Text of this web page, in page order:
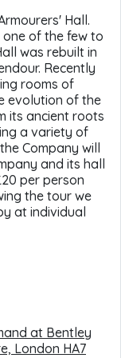
Hall.
one of the few to
was rebuilt in
Recently
rooms of
evolution of the
its ancient roots
a variety of
Company will
and its hall
per person
the tour we
at individual
at Bentley
London HA7